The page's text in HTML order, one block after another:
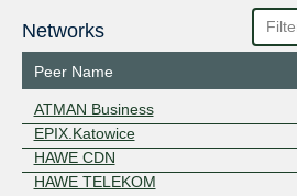
Networks
Peer Name
ATMAN Business
EPIX.Katowice
HAWE CDN
HAWE TELEKOM